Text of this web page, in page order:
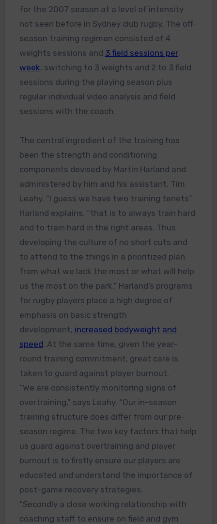
for the 2007 season at a level of intensity
not seen before in Sydney club rugby. The off-
season training regimen consisted of 4
weights sessions and 3 field sessions per
week, switching to 3 weights and 2 to 3 field
sessions during the playing season plus
regular individual video analysis and field
sessions with the coach.
The central ingredient of the training has
been the strength and conditioning
components devised by Martin Harland and
administered by him and his assistant, Tim
Leahy. “I guess we have two training tenets”
Harland explains, “that is to always train hard
and to train hard in the right areas. Thus
developing the culture of no short cuts and
to attend to the things in a prioritized plan
from what we lack the most or what will help
us the most on the park.” Harland’s programs
for rugby players place a high degree of
emphasis on basic strength
development, increased bodyweight and
speed. At the same time, given the year-
round training commitment, great care is
taken to guard against player burnout.
“We are consistently monitoring signs of
overtraining,” says Leahy. “Our in-season
training structure does differ from our pre-
season regime. The two key factors that help
us guard against overtraining and player
burnout is to firstly ensure our players are
educated and understand the importance of
post-game recovery strategies.
“Secondly a close working relationship with
coaching staff to ensure on field and gym